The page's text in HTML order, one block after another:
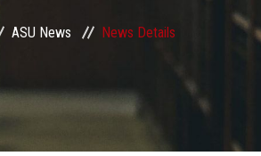
ASU News News Details